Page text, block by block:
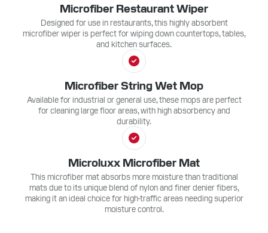
Microfiber Restaurant Wiper
Designed for use in restaurants, this highly absorbent
microfiber wiper is perfect for wiping down countertops, tables,
and kitchen surfaces.
Microfiber String Wet Mop
Available for industrial or general use, these mops are perfect
for cleaning large floor areas, with high absorbency and
durability.
Microluxx Microfiber Mat
This microfiber mat absorbs more moisture than traditional
mats due to its unique blend of nylon and finer denier fibers,
making it an ideal choice for high-traffic areas needing superior
moisture control.